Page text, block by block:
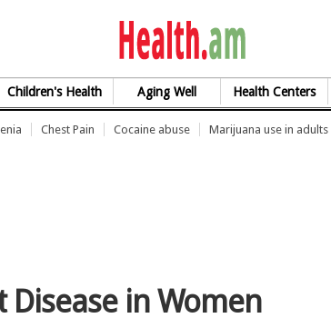
Children's Health Aging Well Health Centers
Chest Pain Cocaine abuse Marijuana use in adults
Disease in Women